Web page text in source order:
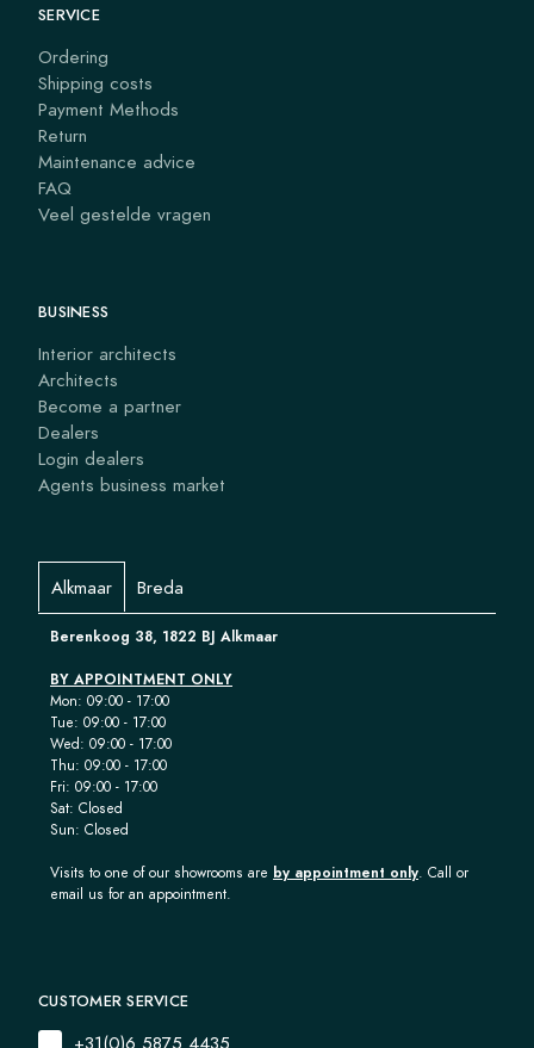
SERVICE
Ordering
Shipping costs
Payment Methods
Return
Maintenance advice
FAQ
Veel gestelde vragen
BUSINESS
Interior architects
Architects
Become a partner
Dealers
Login dealers
Agents business market
Alkmaar Breda
Berenkoog 38, 1822 BJ Alkmaar
BY APPOINTMENT ONLY
Mon: 09:00 - 17:00
Tue: 09:00 - 17:00
Wed: 09:00 - 17:00
Thu: 09:00 - 17:00
Fri: 09:00 - 17:00
Sat: Closed
Sun: Closed
Visits to one of our showrooms are by appointment only. Call or
email us for an appointment.
CUSTOMER SERVICE
+31(0)6 5875 4435